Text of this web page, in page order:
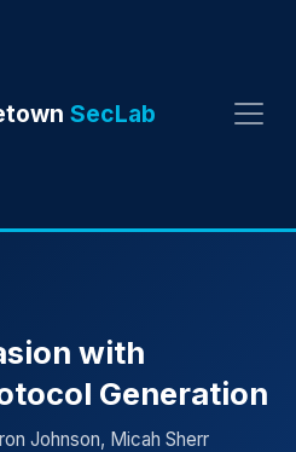
SecLab
with
Generation
Johnson, Micah Sherr